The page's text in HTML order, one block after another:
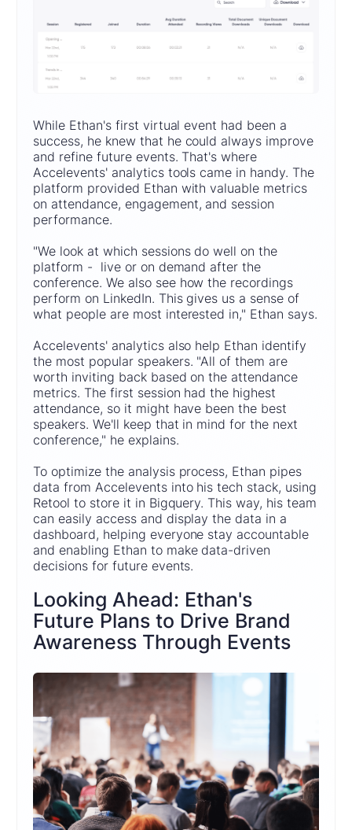
While Ethan's first virtual event had been a
success, he knew that he could always improve
and refine future events. That's where
Accelevents' analytics tools came in handy. The
platform provided Ethan with valuable metrics
on attendance, engagement, and session
performance.
"We look at which sessions do well on the
platform - live or on demand after the
conference. We also see how the recordings
perform on LinkedIn. This gives us a sense of
what people are most interested in," Ethan says.
Accelevents' analytics also help Ethan identify
the most popular speakers. "All of them are
worth inviting back based on the attendance
metrics. The first session had the highest
attendance, so it might have been the best
speakers. We'll keep that in mind for the next
conference," he explains.
To optimize the analysis process, Ethan pipes
data from Accelevents into his tech stack, using
Retool to store it in Bigquery. This way, his team
can easily access and display the data in a
dashboard, helping everyone stay accountable
and enabling Ethan to make data-driven
decisions for future events.
Looking Ahead: Ethan's
Future Plans to Drive Brand
Awareness Through Events